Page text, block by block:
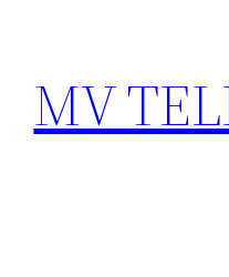
content
MV